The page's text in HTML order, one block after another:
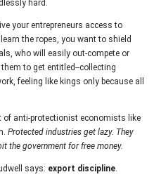
hard.
your entrepreneurs access to
the ropes, you want to shield
who will easily out-compete or
to get entitled--collecting
feeling like kings only because all
anti-protectionist economists like
Protected industries get lazy. They
the government for free money.
says: export discipline